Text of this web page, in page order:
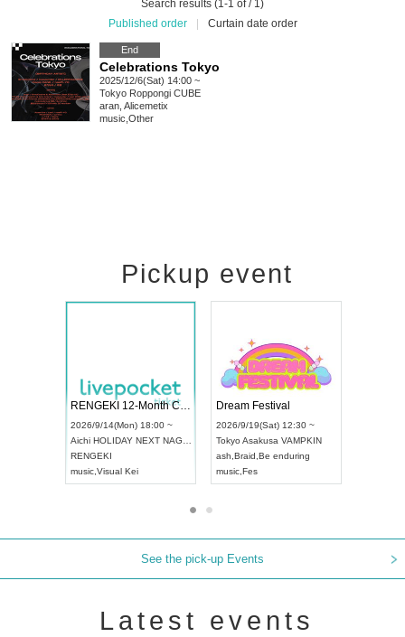
Search results (1-1 of / 1)
Published order
Curtain date order
End
Celebrations Tokyo
2025/12/6(Sat) 14:00 ~
Tokyo Roppongi CUBE
aran, Alicemetix
music Other
Pickup event
2026/9/13(Sun) 12:30 ~
AichiArtpia Hall
UDO JAPAN
2026/9/14(Mon) 18:00 ~
Aichi HOLIDAY NEXT NAGOYA
RENGEKI
music,Visual Kei
See the pick-up Events
Latest events